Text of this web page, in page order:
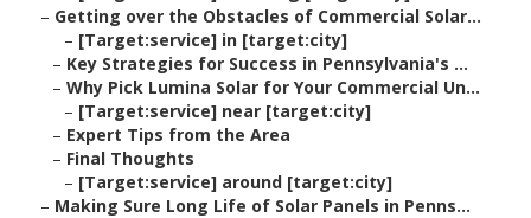
– Getting over the Obstacles of Commercial Solar...
– [Target:service] in [target:city]
– Key Strategies for Success in Pennsylvania's ...
– Why Pick Lumina Solar for Your Commercial Un...
– [Target:service] near [target:city]
– Expert Tips from the Area
– Final Thoughts
– [Target:service] around [target:city]
– Making Sure Long Life of Solar Panels in Penns...